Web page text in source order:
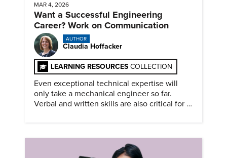
MAR 4, 2026
Want a Successful Engineering
Career? Work on Communication
AUTHOR
Claudia Hoffacker
LEARNING RESOURCES COLLECTION
Even exceptional technical expertise will
only take a mechanical engineer so far.
Verbal and written skills are also critical for a